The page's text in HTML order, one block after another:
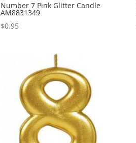
Number 7 Pink Glitter Candle
AM8831349
$0.95